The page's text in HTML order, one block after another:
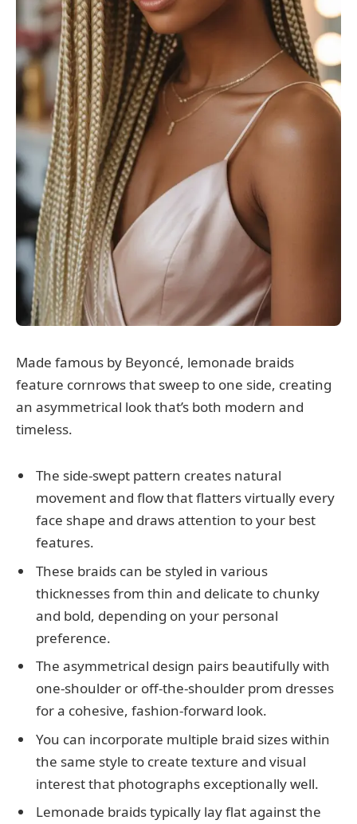
Made famous by Beyoncé, lemonade braids
feature cornrows that sweep to one side, creating
an asymmetrical look that’s both modern and
timeless.
The side-swept pattern creates natural
movement and flow that flatters virtually every
face shape and draws attention to your best
features.
These braids can be styled in various
thicknesses from thin and delicate to chunky
and bold, depending on your personal
preference.
The asymmetrical design pairs beautifully with
one-shoulder or off-the-shoulder prom dresses
for a cohesive, fashion-forward look.
You can incorporate multiple braid sizes within
the same style to create texture and visual
interest that photographs exceptionally well.
Lemonade braids typically lay flat against the